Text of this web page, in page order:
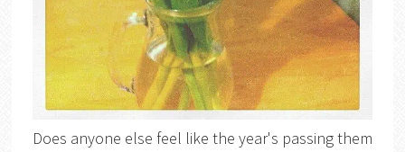
Does anyone else feel like the year's passing them